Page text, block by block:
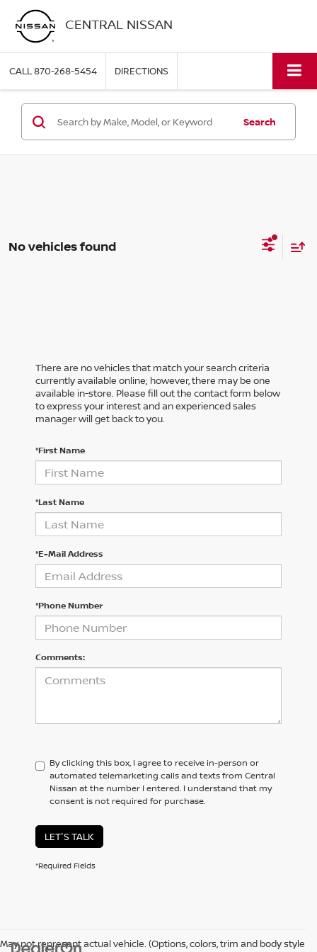
CENTRAL NISSAN
CALL870-268-5454 DIRECTIONS
Search
No vehicles found
There are no vehicles that match your search criteria
currently available online; however, there may be one
available in-store. Please fill out the contact form below
to express your interest and an experienced sales
manager will get back to you.
*First Name
*Last Name
*E-Mail Address
*Phone Number
Comments:
By clicking this box, I agree to receive in-person or
automated telemarketing calls and texts from Central
Nissan at the number I entered. I understand that my
consent is not required for purchase.
LET'S TALK
*Required Fields
May not represent actual vehicle. (Options, colors, trim and body style